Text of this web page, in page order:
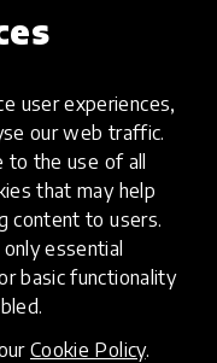
user experiences,
our web traffic.
the use of all
that may help
content to users.
essential
basic functionality
Cookie Policy.
0 / 800